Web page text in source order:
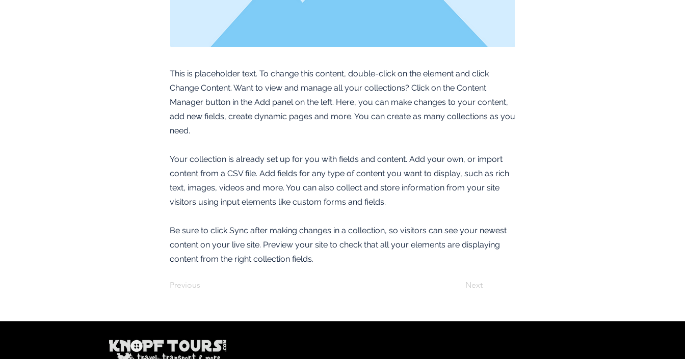
This is placeholder text. To change this content, double-click on the element and click
Change Content. Want to view and manage all your collections? Click on the Content
Manager button in the Add panel on the left. Here, you can make changes to your content,
add new fields, create dynamic pages and more. You can create as many collections as you
need.
Your collection is already set up for you with fields and content. Add your own, or import
content from a CSV file. Add fields for any type of content you want to display, such as rich
text, images, videos and more. You can also collect and store information from your site
visitors using input elements like custom forms and fields.
Be sure to click Sync after making changes in a collection, so visitors can see your newest
content on your live site. Preview your site to check that all your elements are displaying
content from the right collection fields.
Previous Next